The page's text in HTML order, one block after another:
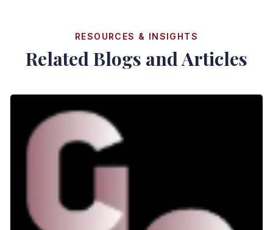
RESOURCES & INSIGHTS
Related Blogs and Articles